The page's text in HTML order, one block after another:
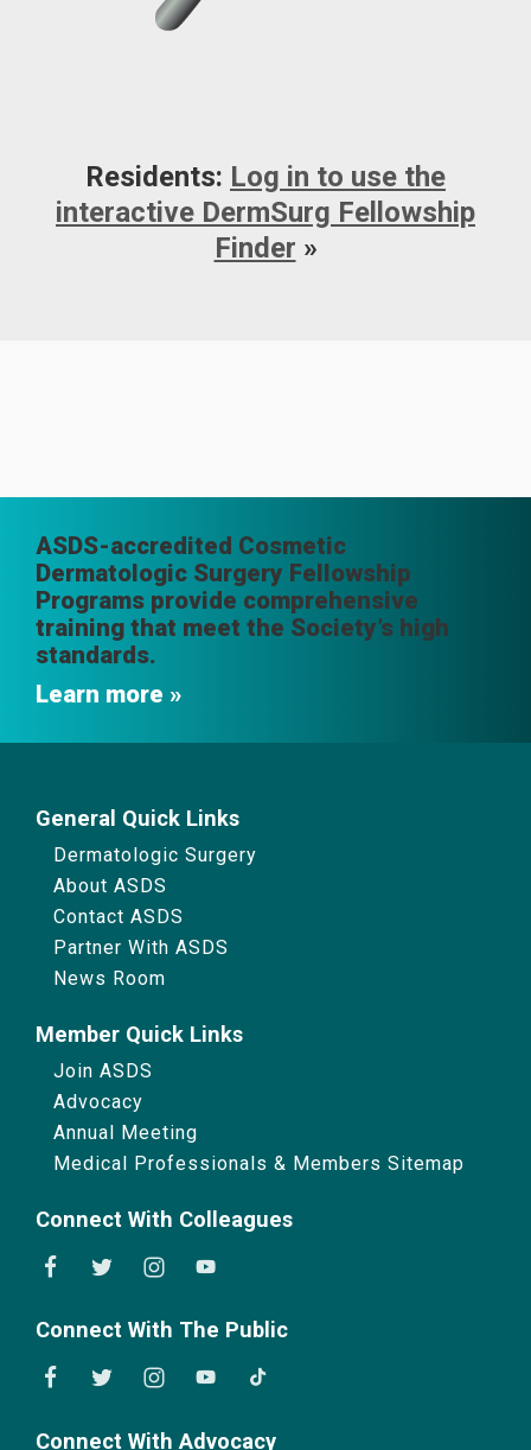
Residents: Log in to use the
interactive DermSurg Fellowship
Finder »
ASDS-accredited Cosmetic
Dermatologic Surgery Fellowship
Programs provide comprehensive
training that meet the Society’s high
standards.
Learn more
General Quick Links
Dermatologic Surgery
About ASDS
Contact ASDS
Partner With ASDS
News Room
Member Quick Links
Join ASDS
Advocacy
Annual Meeting
Medical Professionals & Members Sitemap
Connect With Colleagues
Connect With The Public
Connect With Advocacy